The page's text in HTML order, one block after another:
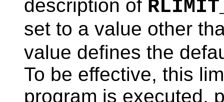
description of
set to a value other
value defines the
To be effective, this
program is executed,